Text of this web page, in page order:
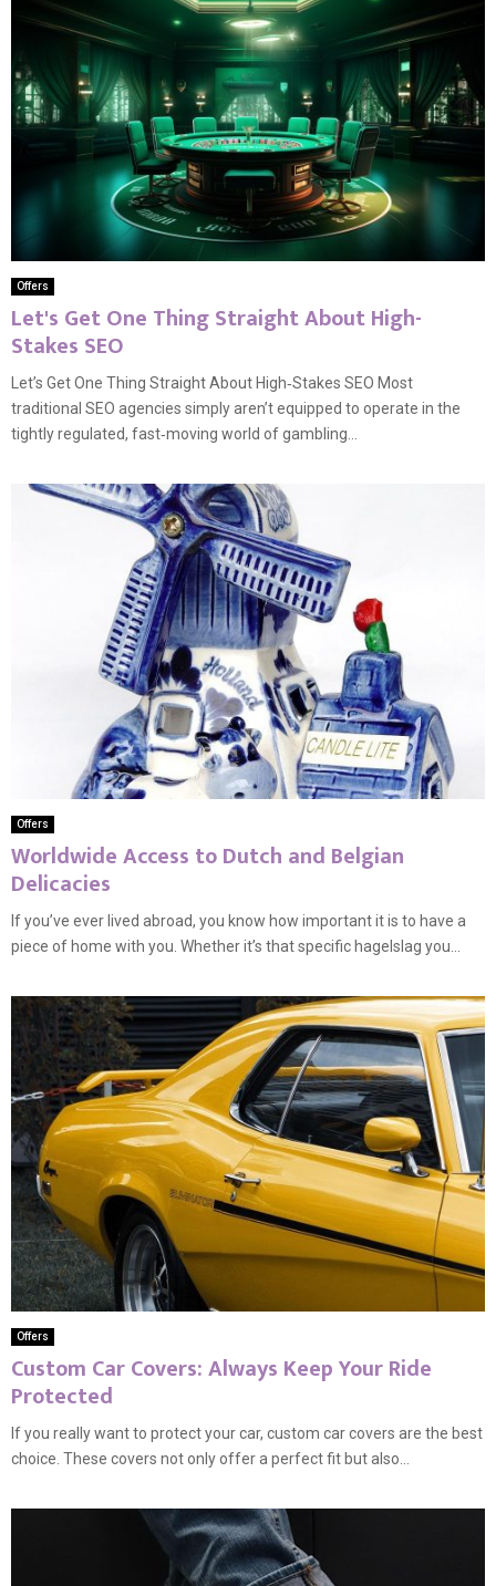
Offers
Let's Get One Thing Straight About High-
Stakes SEO
Let’s Get One Thing Straight About High‑Stakes SEO Most
traditional SEO agencies simply aren’t equipped to operate in the
tightly regulated, fast‑moving world of gambling...
Offers
Worldwide Access to Dutch and Belgian
Delicacies
If you’ve ever lived abroad, you know how important it is to have a
piece of home with you. Whether it’s that specific hagelslag you...
Offers
Custom Car Covers: Always Keep Your Ride
Protected
If you really want to protect your car, custom car covers are the best
choice. These covers not only offer a perfect fit but also...